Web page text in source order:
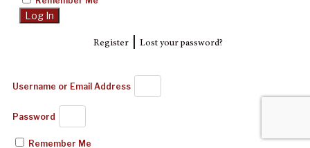
Register| Lost your password?
Username or Email Address
Password
Remember Me